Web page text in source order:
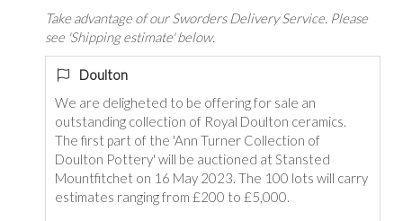
Take advantage of our Sworders Delivery Service. Please
see 'Shipping estimate' below.
Doulton
We are deligheted to be offering for sale an
outstanding collection of Royal Doulton ceramics.
The first part of the 'Ann Turner Collection of
Doulton Pottery' will be auctioned at Stansted
Mountfitchet on 16 May 2023. The 100 lots will carry
estimates ranging from £200 to £5,000.